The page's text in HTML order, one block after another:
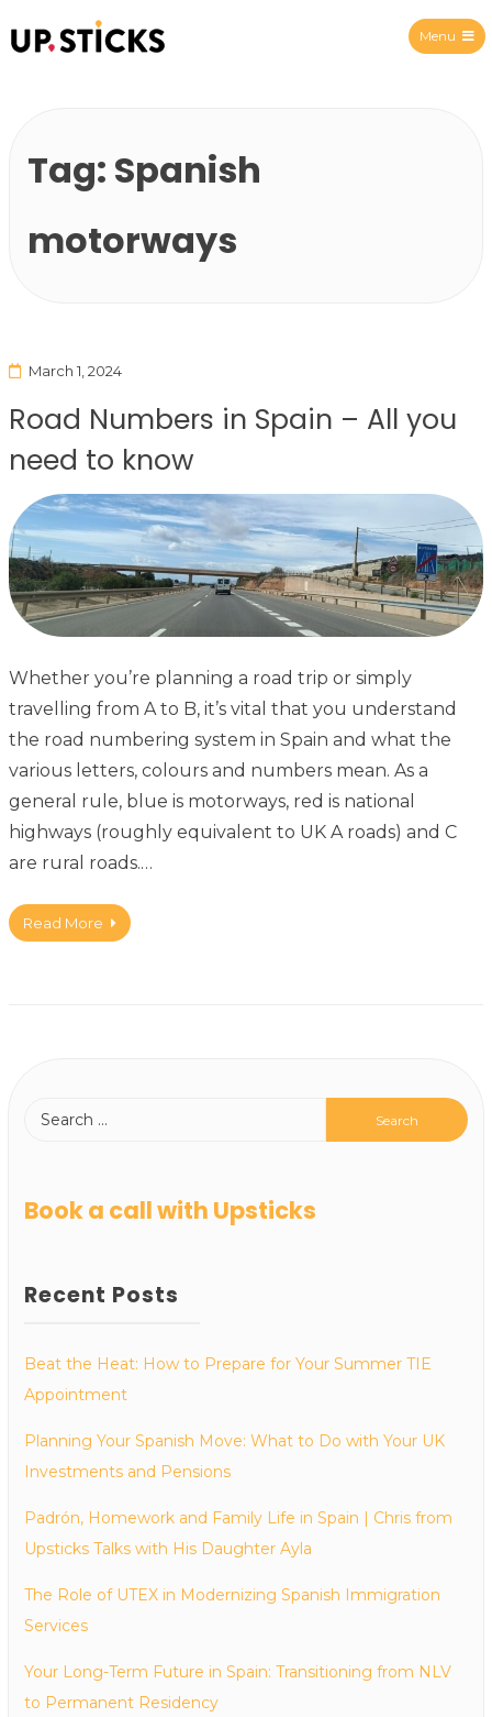
Menu
Tag: Spanish
motorways
March 1, 2024
Road Numbers in Spain – All you
need to know
Whether you’re planning a road trip or simply
travelling from A to B, it’s vital that you understand
the road numbering system in Spain and what the
various letters, colours and numbers mean. As a
general rule, blue is motorways, red is national
highways (roughly equivalent to UK A roads) and C
are rural roads.…
Read More
Book a call with Upsticks
Recent Posts
Beat the Heat: How to Prepare for Your Summer TIE
Appointment
Planning Your Spanish Move: What to Do with Your UK
Investments and Pensions
Padrón, Homework and Family Life in Spain | Chris from
Upsticks Talks with His Daughter Ayla
The Role of UTEX in Modernizing Spanish Immigration
Services
Your Long-Term Future in Spain: Transitioning from NLV
to Permanent Residency